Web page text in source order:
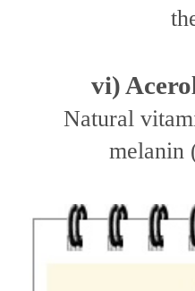
vi)
Natural
melanin